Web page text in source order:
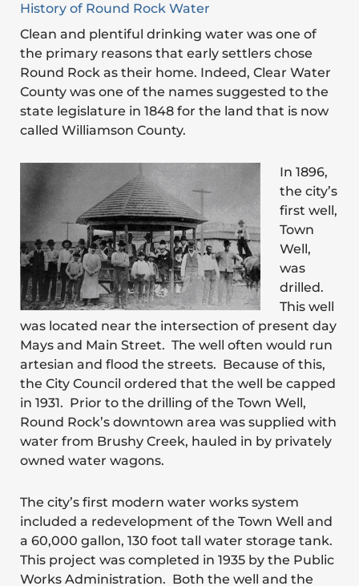
History of Round Rock Water
Clean and plentiful drinking water was one of
the primary reasons that early settlers chose
Round Rock as their home. Indeed, Clear Water
County was one of the names suggested to the
state legislature in 1848 for the land that is now
called Williamson County.
In 1896,
the city’s
first well,
Town
Well,
was
drilled.
This well
was located near the intersection of present day
Mays and Main Street. The well often would run
artesian and flood the streets. Because of this,
the City Council ordered that the well be capped
in 1931. Prior to the drilling of the Town Well,
Round Rock’s downtown area was supplied with
water from Brushy Creek, hauled in by privately
owned water wagons.
The city’s first modern water works system
included a redevelopment of the Town Well and
a 60,000 gallon, 130 foot tall water storage tank.
This project was completed in 1935 by the Public
Works Administration. Both the well and the